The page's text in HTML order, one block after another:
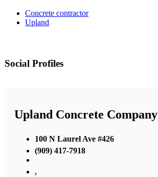
Concrete contractor
Upland
Social Profiles
Upland Concrete Company
100 N Laurel Ave #426
(909) 417-7918
,